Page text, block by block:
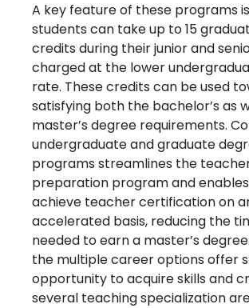
A key feature of these programs
students can take up to 15
credits during their junior and
charged at the lower
rate. These credits can be used
satisfying both the bachelor’s as
master’s degree requirements.
undergraduate and graduate
programs streamlines the
preparation program and
achieve teacher certification on
accelerated basis, reducing the
needed to earn a master’s
the multiple career options offer
opportunity to acquire skills and
several teaching specialization